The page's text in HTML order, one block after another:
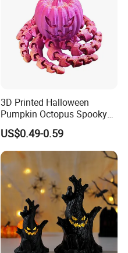
3D Printed Halloween
Pumpkin Octopus Spooky
Tentacle Desk Decoration
Toy Decorative Ornament
US$0.49-0.59